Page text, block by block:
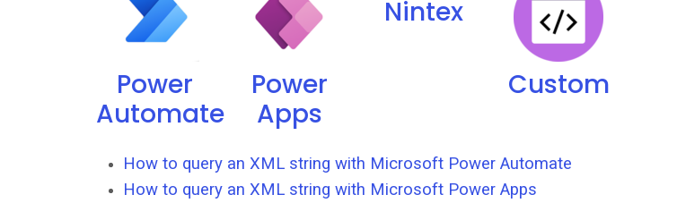
Power
Automate
Power
Apps
Nintex
Custom
How to query an XML string with Microsoft Power Automate
How to query an XML string with Microsoft Power Apps